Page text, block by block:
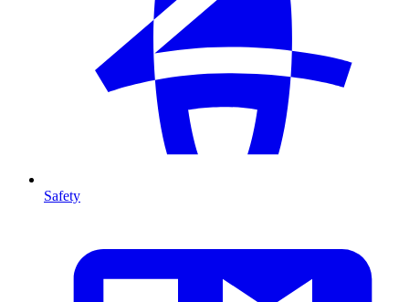
Safety